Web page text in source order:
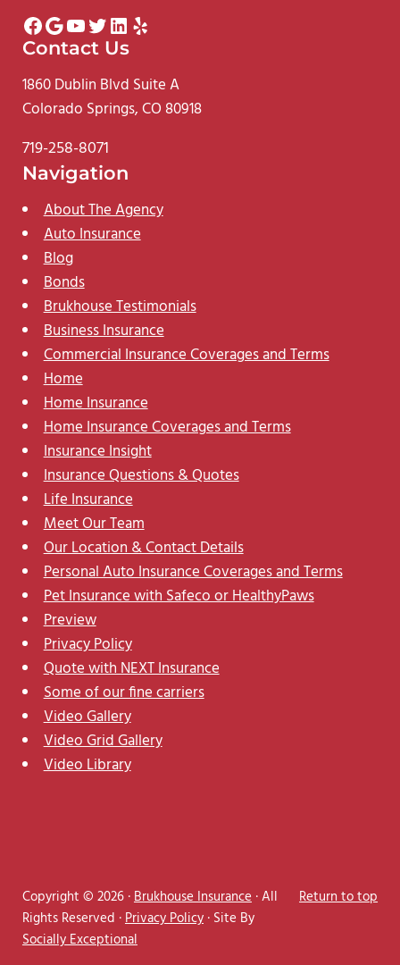
Facebook
Google
YouTube
Twitter
LinkedIn
Yelp
Contact Us
1860 Dublin Blvd Suite A
Colorado Springs, CO 80918
719-258-8071
Navigation
About The Agency
Auto Insurance
Blog
Bonds
Brukhouse Testimonials
Business Insurance
Commercial Insurance Coverages and Terms
Home
Home Insurance
Home Insurance Coverages and Terms
Insurance Insight
Insurance Questions & Quotes
Life Insurance
Meet Our Team
Our Location & Contact Details
Personal Auto Insurance Coverages and Terms
Pet Insurance with Safeco or HealthyPaws
Preview
Privacy Policy
Quote with NEXT Insurance
Some of our fine carriers
Video Gallery
Video Grid Gallery
Video Library
Copyright © 2026 ·Brukhouse Insurance· All
Rights Reserved ·Privacy Policy· Site By
Socially Exceptional
Return to top